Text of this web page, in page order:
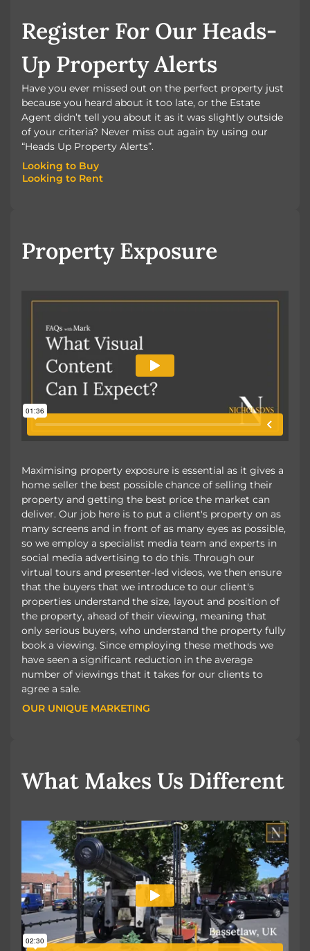
Register For Our Heads-
Up Property Alerts
Have you ever missed out on the perfect property just
because you heard about it too late, or the Estate
Agent didn’t tell you about it as it was slightly outside
of your criteria? Never miss out again by using our
“Heads Up Property Alerts”.
Looking to Buy
Looking to Buy
Looking to Rent
Property Exposure
Maximising property exposure is essential as it gives a
home seller the best possible chance of selling their
property and getting the best price the market can
deliver. Our job here is to put a client's property on as
many screens and in front of as many eyes as possible,
so we employ a specialist media team and experts in
social media advertising to do this. Through our
virtual tours and presenter-led videos, we then ensure
that the buyers that we introduce to our client's
properties understand the size, layout and position of
the property, ahead of their viewing, meaning that
only serious buyers, who understand the property fully
book a viewing. Since employing these methods we
have seen a significant reduction in the average
number of viewings that it takes for our clients to
agree a sale.
OUR UNIQUE MARKETING
OUR UNIQUE MARKETING
What Makes Us Different